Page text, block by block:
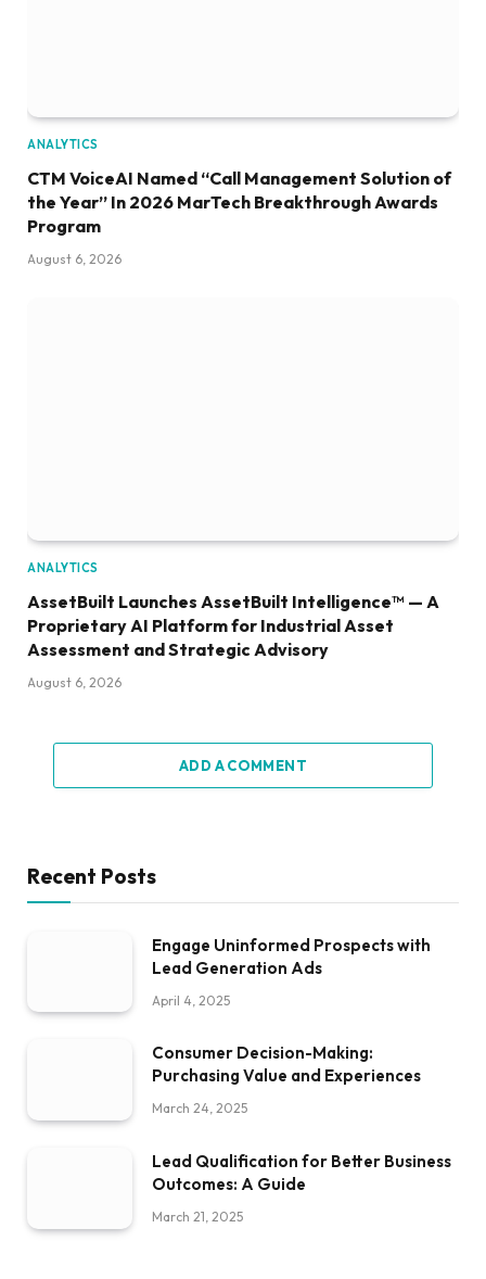
ANALYTICS
CTM VoiceAI Named “Call Management Solution of
the Year” In 2026 MarTech Breakthrough Awards
Program
August 6, 2026
ANALYTICS
AssetBuilt Launches AssetBuilt Intelligence™ — A
Proprietary AI Platform for Industrial Asset
Assessment and Strategic Advisory
August 6, 2026
ADD A COMMENT
Recent Posts
Engage Uninformed Prospects with
Lead Generation Ads
April 4, 2025
Consumer Decision-Making:
Purchasing Value and Experiences
March 24, 2025
Lead Qualification for Better Business
Outcomes: A Guide
March 21, 2025